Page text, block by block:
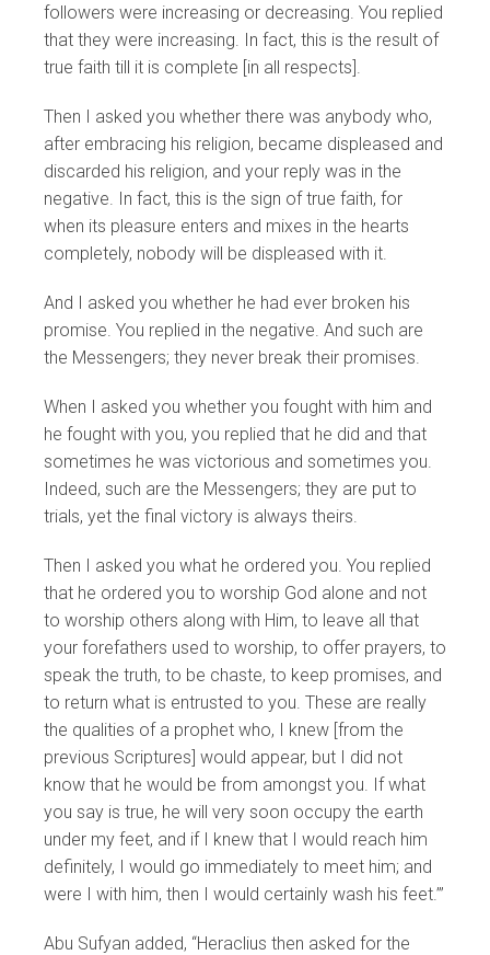
followers were increasing or decreasing. You replied
that they were increasing. In fact, this is the result of
true faith till it is complete [in all respects].
Then I asked you whether there was anybody who,
after embracing his religion, became displeased and
discarded his religion, and your reply was in the
negative. In fact, this is the sign of true faith, for
when its pleasure enters and mixes in the hearts
completely, nobody will be displeased with it.
And I asked you whether he had ever broken his
promise. You replied in the negative. And such are
the Messengers; they never break their promises.
When I asked you whether you fought with him and
he fought with you, you replied that he did and that
sometimes he was victorious and sometimes you.
Indeed, such are the Messengers; they are put to
trials, yet the final victory is always theirs.
Then I asked you what he ordered you. You replied
that he ordered you to worship God alone and not
to worship others along with Him, to leave all that
your forefathers used to worship, to offer prayers, to
speak the truth, to be chaste, to keep promises, and
to return what is entrusted to you. These are really
the qualities of a prophet who, I knew [from the
previous Scriptures] would appear, but I did not
know that he would be from amongst you. If what
you say is true, he will very soon occupy the earth
under my feet, and if I knew that I would reach him
definitely, I would go immediately to meet him; and
were I with him, then I would certainly wash his feet.’”
Abu Sufyan added, “Heraclius then asked for the